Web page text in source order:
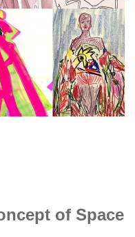
of Space